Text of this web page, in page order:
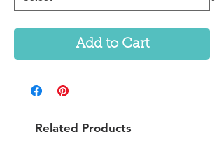
Add to Cart
Related Products